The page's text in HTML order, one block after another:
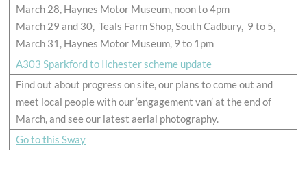
March 28, Haynes Motor Museum, noon to 4pm
March 29 and 30, Teals Farm Shop, South Cadbury, 9 to 5,
March 31, Haynes Motor Museum, 9 to 1pm
A303 Sparkford to Ilchester scheme update
Find out about progress on site, our plans to come out and
meet local people with our ‘engagement van’ at the end of
March, and see our latest aerial photography.
Go to this Sway